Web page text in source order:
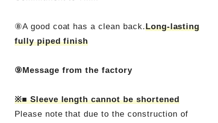
⑧A good coat has a clean back.Long-lasting
fully piped finish
⑨Message from the factory
※■ Sleeve length cannot be shortened
Please note that due to the construction of